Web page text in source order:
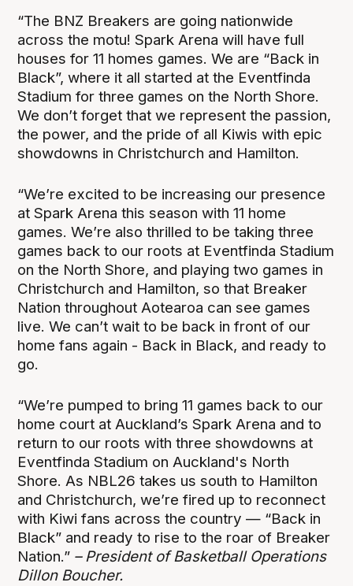
“The BNZ Breakers are going nationwide
across the motu! Spark Arena will have full
houses for 11 homes games. We are “Back in
Black”, where it all started at the Eventfinda
Stadium for three games on the North Shore.
We don’t forget that we represent the passion,
the power, and the pride of all Kiwis with epic
showdowns in Christchurch and Hamilton.
“We’re excited to be increasing our presence
at Spark Arena this season with 11 home
games. We’re also thrilled to be taking three
games back to our roots at Eventfinda Stadium
on the North Shore, and playing two games in
Christchurch and Hamilton, so that Breaker
Nation throughout Aotearoa can see games
live. We can’t wait to be back in front of our
home fans again - Back in Black, and ready to
go.
“We’re pumped to bring 11 games back to our
home court at Auckland’s Spark Arena and to
return to our roots with three showdowns at
Eventfinda Stadium on Auckland's North
Shore. As NBL26 takes us south to Hamilton
and Christchurch, we’re fired up to reconnect
with Kiwi fans across the country — “Back in
Black” and ready to rise to the roar of Breaker
Nation.” – President of Basketball Operations
Dillon Boucher.